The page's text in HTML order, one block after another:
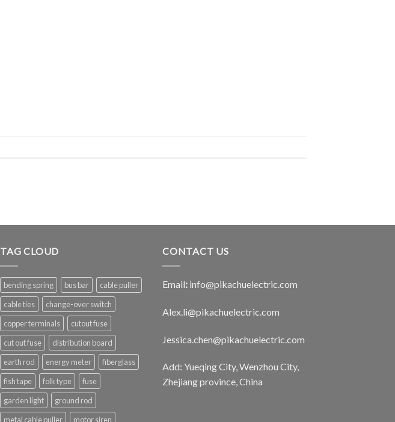
TAG CLOUD
bending spring bus bar
cable puller
cable ties
change-over switch
copper terminals
cutout fuse
cut out fuse
distribution board
earth rod
energy meter
fiberglass
fish tape
folk type
fuse
garden light
ground rod
metal cable puller
motor siren
CONTACT US
Email: info@pikachuelectric.com
Alex.li@pikachuelectric.com
Jessica.chen@pikachuelectric.com
Add: Yueqing City, Wenzhou City,
Zhejiang province, China